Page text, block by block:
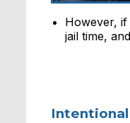
However,
jail time,
Intentional